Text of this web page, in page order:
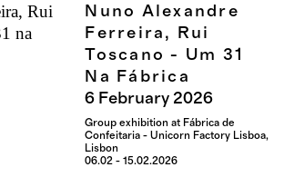
Nuno Alexandre
Ferreira, Rui
Toscano - Um 31
Na Fábrica
6 February 2026
Group exhibition at Fábrica de
Confeitaria - Unicorn Factory Lisboa,
Lisbon
06.02 - 15.02.2026